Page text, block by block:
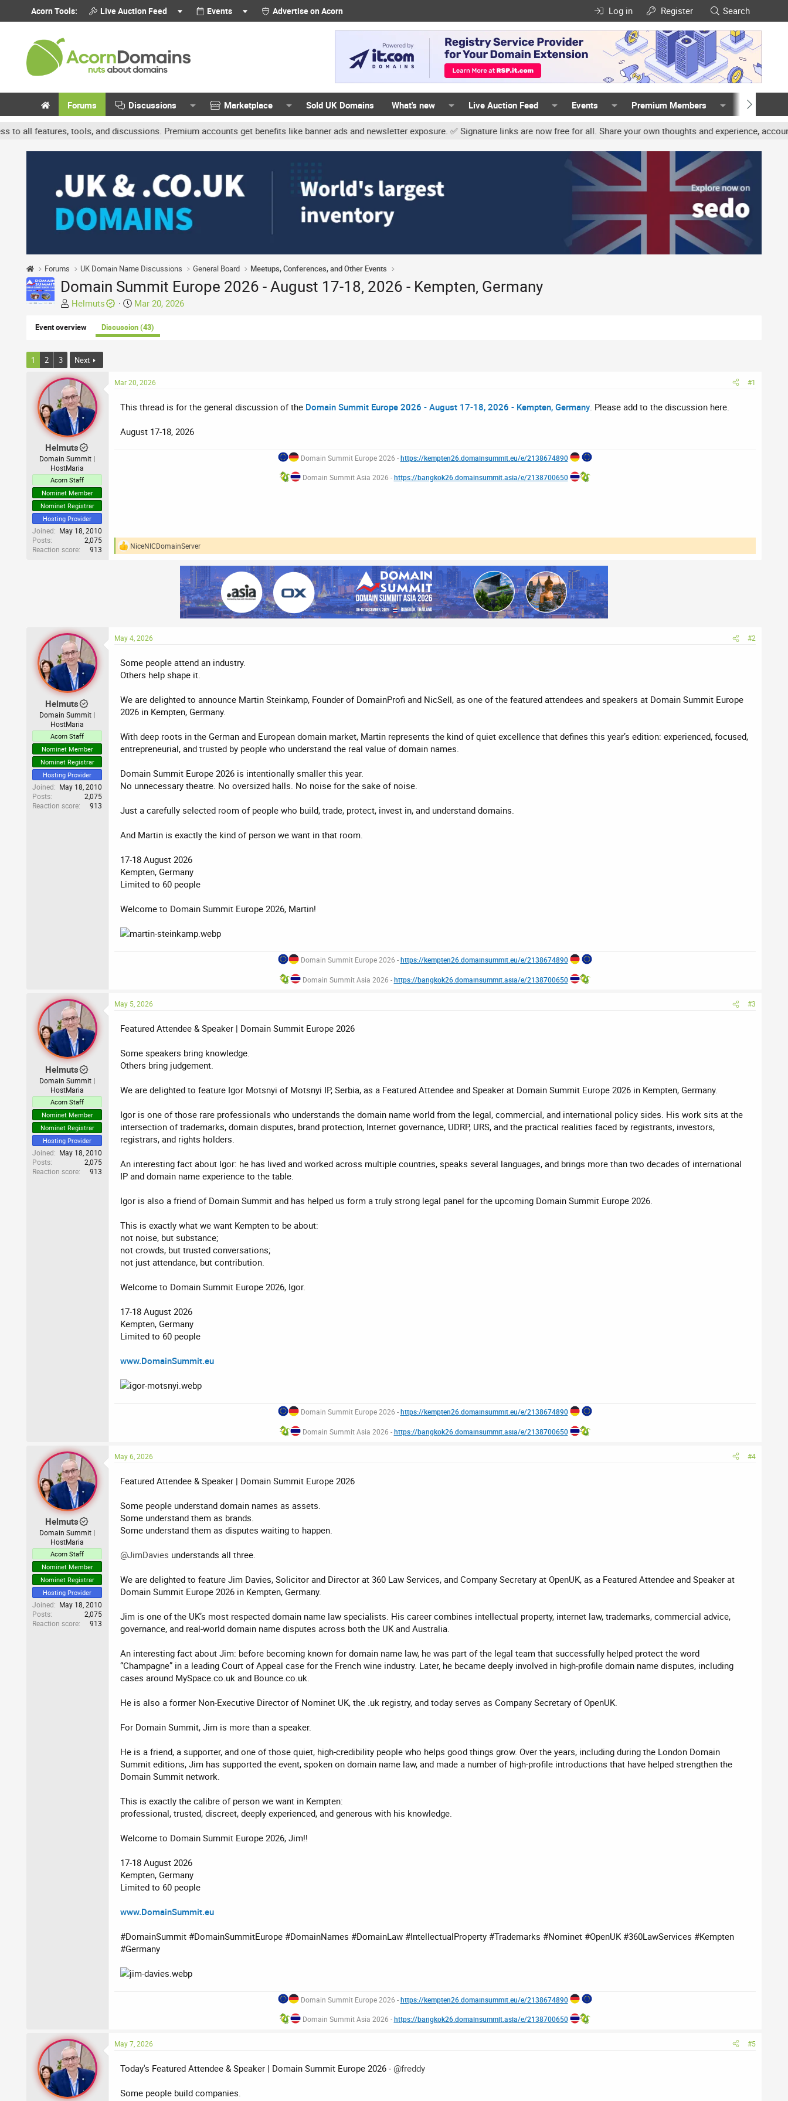
Acorn Tools: Live Auction Feed Events Advertise on Acorn Log in Register Search
Forums Discussions Marketplace Sold UK Domains What's new Live Auction Feed Events Premium Members Members
tools, and discussions. Premium accounts get benefits like banner ads and newsletter exposure. ✅ Signature links are now free for all. Share your own thoughts and experience, accounts may be
Forums UK Domain Name Discussions General Board Meetups, Conferences, and Other Events
Domain Summit Europe 2026 - August 17-18, 2026 - Kempten, Germany
T
r
a
d
s
t
a
r
t
e
r
Helmuts
S
a
r
t
Mar 20, 2026
Event overview Discussion (43)
1 2 3 Next
Helmuts
Domain Summit |
HostMaria
Acorn Staff
Nominet Member
Nominet Registrar
Hosting Provider
Joined
May 18, 2010
Posts
2,075
Reaction score
913
Mar 20, 2026 #1
This thread is for the general discussion of the Domain Summit Europe 2026 - August 17-18, 2026 - Kempten, Germany . Please add to the discussion here.
August 17-18, 2026
Domain Summit Europe 2026 -https://kempten26.domainsummit.eu/e/2138674890
Domain Summit Asia 2026 -https://bangkok26.domainsummit.asia/e/2138700650
R
:
NiceNICDomainServer
Helmuts
Domain Summit |
HostMaria
Acorn Staff
Nominet Member
Nominet Registrar
Hosting Provider
Joined
May 18, 2010
Posts
2,075
Reaction score
913
May 4, 2026 #2
Some people attend an industry.
Others help shape it.
We are delighted to announce Martin Steinkamp, Founder of DomainProfi and NicSell, as one of the featured attendees and speakers at Domain Summit Europe
2026 in Kempten, Germany.
With deep roots in the German and European domain market, Martin represents the kind of quiet excellence that defines this year’s edition: experienced, focused,
entrepreneurial, and trusted by people who understand the real value of domain names.
Domain Summit Europe 2026 is intentionally smaller this year.
No unnecessary theatre. No oversized halls. No noise for the sake of noise.
Just a carefully selected room of people who build, trade, protect, invest in, and understand domains.
And Martin is exactly the kind of person we want in that room.
17-18 August 2026
Kempten, Germany
Limited to 60 people
Welcome to Domain Summit Europe 2026, Martin!
Domain Summit Europe 2026 -https://kempten26.domainsummit.eu/e/2138674890
Domain Summit Asia 2026 -https://bangkok26.domainsummit.asia/e/2138700650
Helmuts
Domain Summit |
HostMaria
Acorn Staff
Nominet Member
Nominet Registrar
Hosting Provider
Joined
May 18, 2010
Posts
2,075
Reaction score
913
May 5, 2026 #3
Featured Attendee & Speaker | Domain Summit Europe 2026
Some speakers bring knowledge.
Others bring judgement.
We are delighted to feature Igor Motsnyi of Motsnyi IP, Serbia, as a Featured Attendee and Speaker at Domain Summit Europe 2026 in Kempten, Germany.
Igor is one of those rare professionals who understands the domain name world from the legal, commercial, and international policy sides. His work sits at the
intersection of trademarks, domain disputes, brand protection, Internet governance, UDRP, URS, and the practical realities faced by registrants, investors,
registrars, and rights holders.
An interesting fact about Igor: he has lived and worked across multiple countries, speaks several languages, and brings more than two decades of international
IP and domain name experience to the table.
Igor is also a friend of Domain Summit and has helped us form a truly strong legal panel for the upcoming Domain Summit Europe 2026.
This is exactly what we want Kempten to be about:
not noise, but substance;
not crowds, but trusted conversations;
not just attendance, but contribution.
Welcome to Domain Summit Europe 2026, Igor.
17-18 August 2026
Kempten, Germany
Limited to 60 people
www.DomainSummit.eu
Domain Summit Europe 2026 -https://kempten26.domainsummit.eu/e/2138674890
Domain Summit Asia 2026 -https://bangkok26.domainsummit.asia/e/2138700650
Helmuts
Domain Summit |
HostMaria
Acorn Staff
Nominet Member
Nominet Registrar
Hosting Provider
Joined
May 18, 2010
Posts
2,075
Reaction score
913
May 6, 2026 #4
Featured Attendee & Speaker | Domain Summit Europe 2026
Some people understand domain names as assets.
Some understand them as brands.
Some understand them as disputes waiting to happen.
@JimDavies understands all three.
We are delighted to feature Jim Davies, Solicitor and Director at 360 Law Services, and Company Secretary at OpenUK, as a Featured Attendee and Speaker at
Domain Summit Europe 2026 in Kempten, Germany.
Jim is one of the UK’s most respected domain name law specialists. His career combines intellectual property, internet law, trademarks, commercial advice,
governance, and real-world domain name disputes across both the UK and Australia.
An interesting fact about Jim: before becoming known for domain name law, he was part of the legal team that successfully helped protect the word
“Champagne” in a leading Court of Appeal case for the French wine industry. Later, he became deeply involved in high-profile domain name disputes, including
cases around MySpace.co.uk and Bounce.co.uk.
He is also a former Non-Executive Director of Nominet UK, the .uk registry, and today serves as Company Secretary of OpenUK.
For Domain Summit, Jim is more than a speaker.
He is a friend, a supporter, and one of those quiet, high-credibility people who helps good things grow. Over the years, including during the London Domain
Summit editions, Jim has supported the event, spoken on domain name law, and made a number of high-profile introductions that have helped strengthen the
Domain Summit network.
This is exactly the calibre of person we want in Kempten:
professional, trusted, discreet, deeply experienced, and generous with his knowledge.
Welcome to Domain Summit Europe 2026, Jim!!
17-18 August 2026
Kempten, Germany
Limited to 60 people
www.DomainSummit.eu
#DomainSummit #DomainSummitEurope #DomainNames #DomainLaw #IntellectualProperty #Trademarks #Nominet #OpenUK #360LawServices #Kempten
#Germany
Domain Summit Europe 2026 -https://kempten26.domainsummit.eu/e/2138674890
Domain Summit Asia 2026 -https://bangkok26.domainsummit.asia/e/2138700650
May 7, 2026 #5
Today's Featured Attendee & Speaker | Domain Summit Europe 2026 - @freddy
Some people build companies.